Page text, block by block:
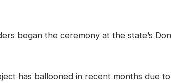
began the ceremony at the state’s
has ballooned in recent months due